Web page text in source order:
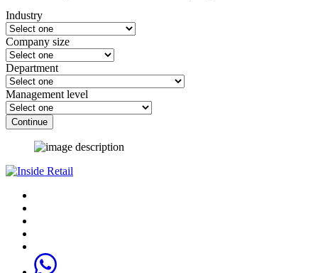
Industry
Company size
Department
Management level
Continue